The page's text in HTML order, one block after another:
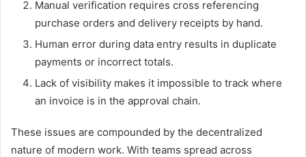
Manual verification requires cross referencing
purchase orders and delivery receipts by hand.
Human error during data entry results in duplicate
payments or incorrect totals.
Lack of visibility makes it impossible to track where
an invoice is in the approval chain.
These issues are compounded by the decentralized
nature of modern work. With teams spread across